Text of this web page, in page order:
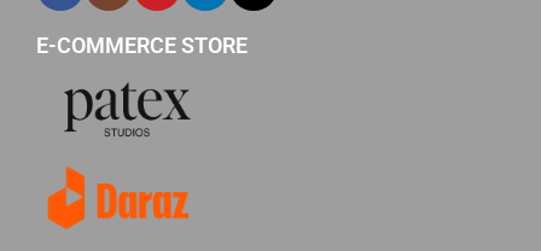
E-COMMERCE STORE